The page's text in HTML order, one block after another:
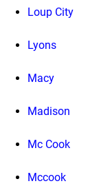
Loup City
Lyons
Macy
Madison
Mc Cook
Mccook